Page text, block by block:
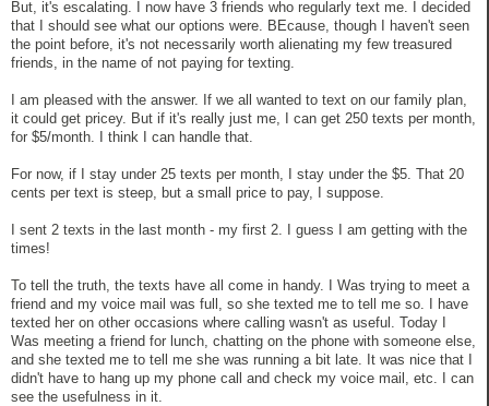
But, it's escalating. I now have 3 friends who regularly text me. I decided
that I should see what our options were. BEcause, though I haven't seen
the point before, it's not necessarily worth alienating my few treasured
friends, in the name of not paying for texting.
I am pleased with the answer. If we all wanted to text on our family plan,
it could get pricey. But if it's really just me, I can get 250 texts per month,
for $5/month. I think I can handle that.
For now, if I stay under 25 texts per month, I stay under the $5. That 20
cents per text is steep, but a small price to pay, I suppose.
I sent 2 texts in the last month - my first 2. I guess I am getting with the
times!
To tell the truth, the texts have all come in handy. I Was trying to meet a
friend and my voice mail was full, so she texted me to tell me so. I have
texted her on other occasions where calling wasn't as useful. Today I
Was meeting a friend for lunch, chatting on the phone with someone else,
and she texted me to tell me she was running a bit late. It was nice that I
didn't have to hang up my phone call and check my voice mail, etc. I can
see the usefulness in it.